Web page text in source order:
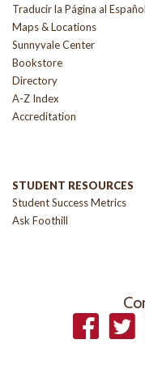
Traducir la Página al Español
Maps & Locations
Sunnyvale Center
Bookstore
Directory
A-Z Index
Accreditation
STUDENT RESOURCES
Student Success Metrics
Ask Foothill
Facebook